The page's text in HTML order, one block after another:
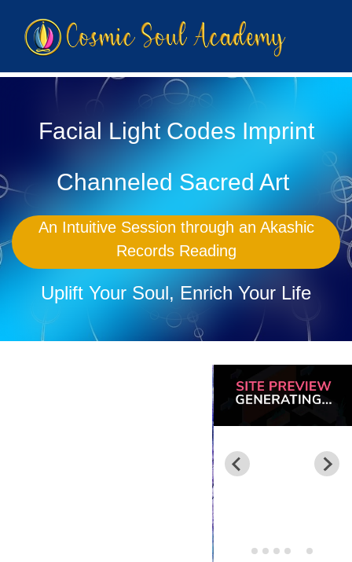
Facial Light Codes Imprint
Channeled Sacred Art
An Intuitive Session through an Akashic
Records Reading
Uplift Your Soul, Enrich Your Life